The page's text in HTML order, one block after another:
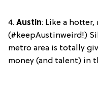
4. Austin: Like a hotter,
(#keepAustinweird!)
metro area is totally
money (and talent) in